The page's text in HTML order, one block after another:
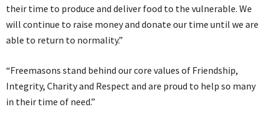
their time to produce and deliver food to the vulnerable. We
will continue to raise money and donate our time until we are
able to return to normality.”
“Freemasons stand behind our core values of Friendship,
Integrity, Charity and Respect and are proud to help so many
in their time of need.”